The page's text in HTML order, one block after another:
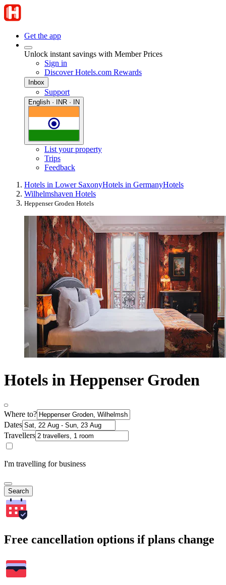
Get the app
Unlock instant savings with Member Prices
Sign in
Discover Hotels.com Rewards
Inbox
Support
English · INR · IN
List your property
Trips
Feedback
Hotels in Lower SaxonyHotels in GermanyHotels
Wilhelmshaven Hotels
Heppenser Groden Hotels
Hotels in Heppenser Groden
Where to?
Dates
Travellers
I'm travelling for business
Search
Free cancellation options if plans change